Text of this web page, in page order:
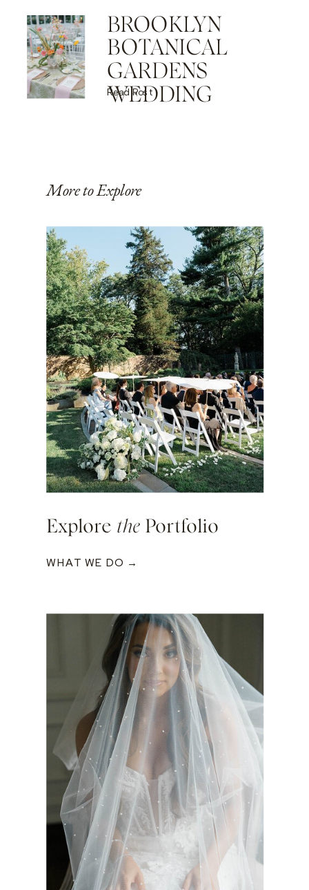
BROOKLYN
BOTANICAL
GARDENS
WEDDING
Read Post
More to Explore
Explore the Portfolio
WHAT WE DO →